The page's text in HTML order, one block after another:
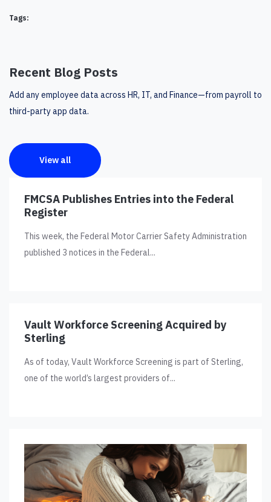
Tags:
Recent Blog Posts
Add any employee data across HR, IT, and Finance—from payroll to
third-party app data.
View all
FMCSA Publishes Entries into the Federal
Register
This week, the Federal Motor Carrier Safety Administration
published 3 notices in the Federal...
Vault Workforce Screening Acquired by
Sterling
As of today, Vault Workforce Screening is part of Sterling,
one of the world’s largest providers of...